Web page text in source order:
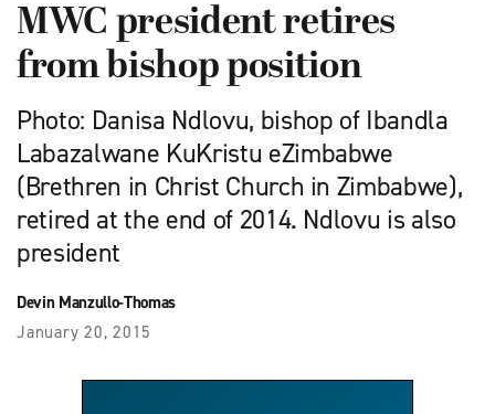
MWC president retires
from bishop position
Photo: Danisa Ndlovu, bishop of Ibandla
Labazalwane KuKristu eZimbabwe
(Brethren in Christ Church in Zimbabwe),
retired at the end of 2014. Ndlovu is also
president
Devin Manzullo-Thomas
January 20, 2015